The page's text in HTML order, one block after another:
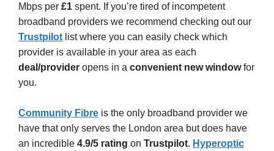
Mbps per £1 spent. If you’re tired of incompetent
broadband providers we recommend checking out our
Trustpilot list where you can easily check which
provider is available in your area as each
deal/provider opens in a convenient new windowfor
you.
Community Fibre is the only broadband provider we
have that only serves the London area but does have
an incredible 4.9/5 rating on Trustpilot. Hyperoptic